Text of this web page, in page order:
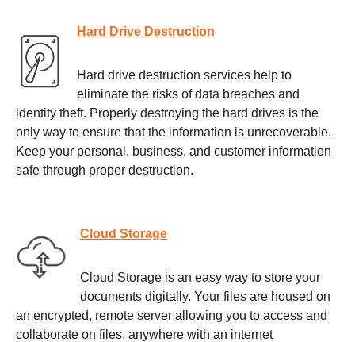
Hard Drive Destruction
Hard drive destruction services help to
eliminate the risks of data breaches and
identity theft. Properly destroying the hard drives is the
only way to ensure that the information is unrecoverable.
Keep your personal, business, and customer information
safe through proper destruction.
Cloud Storage
Cloud Storage is an easy way to store your
documents digitally. Your files are housed on
an encrypted, remote server allowing you to access and
collaborate on files, anywhere with an internet